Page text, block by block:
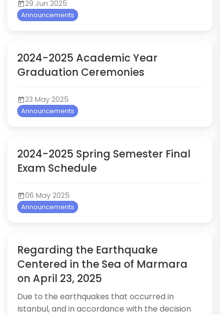
29 Jun 2025
Announcements
2024-2025 Academic Year
Graduation Ceremonies
23 May 2025
Announcements
2024-2025 Spring Semester Final
Exam Schedule
06 May 2025
Announcements
Regarding the Earthquake
Centered in the Sea of Marmara
on April 23, 2025
​Due to the earthquakes that occurred in
Istanbul, and in accordance with the decision